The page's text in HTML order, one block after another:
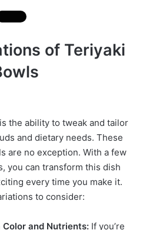
of Teriyaki
the ability to tweak and tailor
and dietary needs. These
are no exception. With a few
you can transform this dish
every time you make it.
to consider:
and Nutrients: If you’re